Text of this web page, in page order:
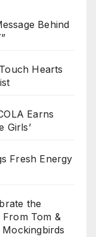
Behind
Hearts
Earns
Girls’
Fresh Energy
the
Tom &